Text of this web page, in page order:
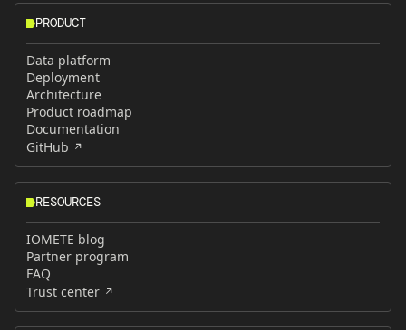
PRODUCT
Data platform
Deployment
Architecture
Product roadmap
Documentation
GitHub
RESOURCES
IOMETE blog
Partner program
FAQ
Trust center